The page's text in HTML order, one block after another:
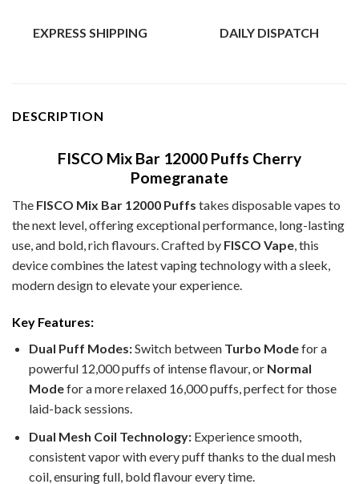
EXPRESS SHIPPING DAILY DISPATCH
DESCRIPTION
FISCO Mix Bar 12000 Puffs Cherry
Pomegranate
The FISCO Mix Bar 12000 Puffs takes disposable vapes to
the next level, offering exceptional performance, long-lasting
use, and bold, rich flavours. Crafted by FISCO Vape, this
device combines the latest vaping technology with a sleek,
modern design to elevate your experience.
Key Features:
Dual Puff Modes:Switch between Turbo Modefor a
powerful 12,000 puffs of intense flavour, or Normal
Modefor a more relaxed 16,000 puffs, perfect for those
laid-back sessions.
Dual Mesh Coil Technology:Experience smooth,
consistent vapor with every puff thanks to the dual mesh
coil, ensuring full, bold flavour every time.